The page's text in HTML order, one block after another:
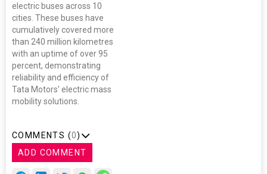
electric buses across 10
cities. These buses have
cumulatively covered more
than 240 million kilometres
with an uptime of over 95
percent, demonstrating
reliability and efficiency of
Tata Motors' electric mass
mobility solutions.
COMMENTS (0)
ADD COMMENT